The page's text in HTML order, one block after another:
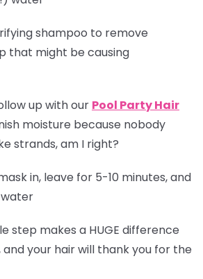
shampoo to remove
that might be causing
up with our Pool Party Hair
moisture because nobody
strands, am I right?
in, leave for 5-10 minutes, and
step makes a HUGE difference
your hair will thank you for the